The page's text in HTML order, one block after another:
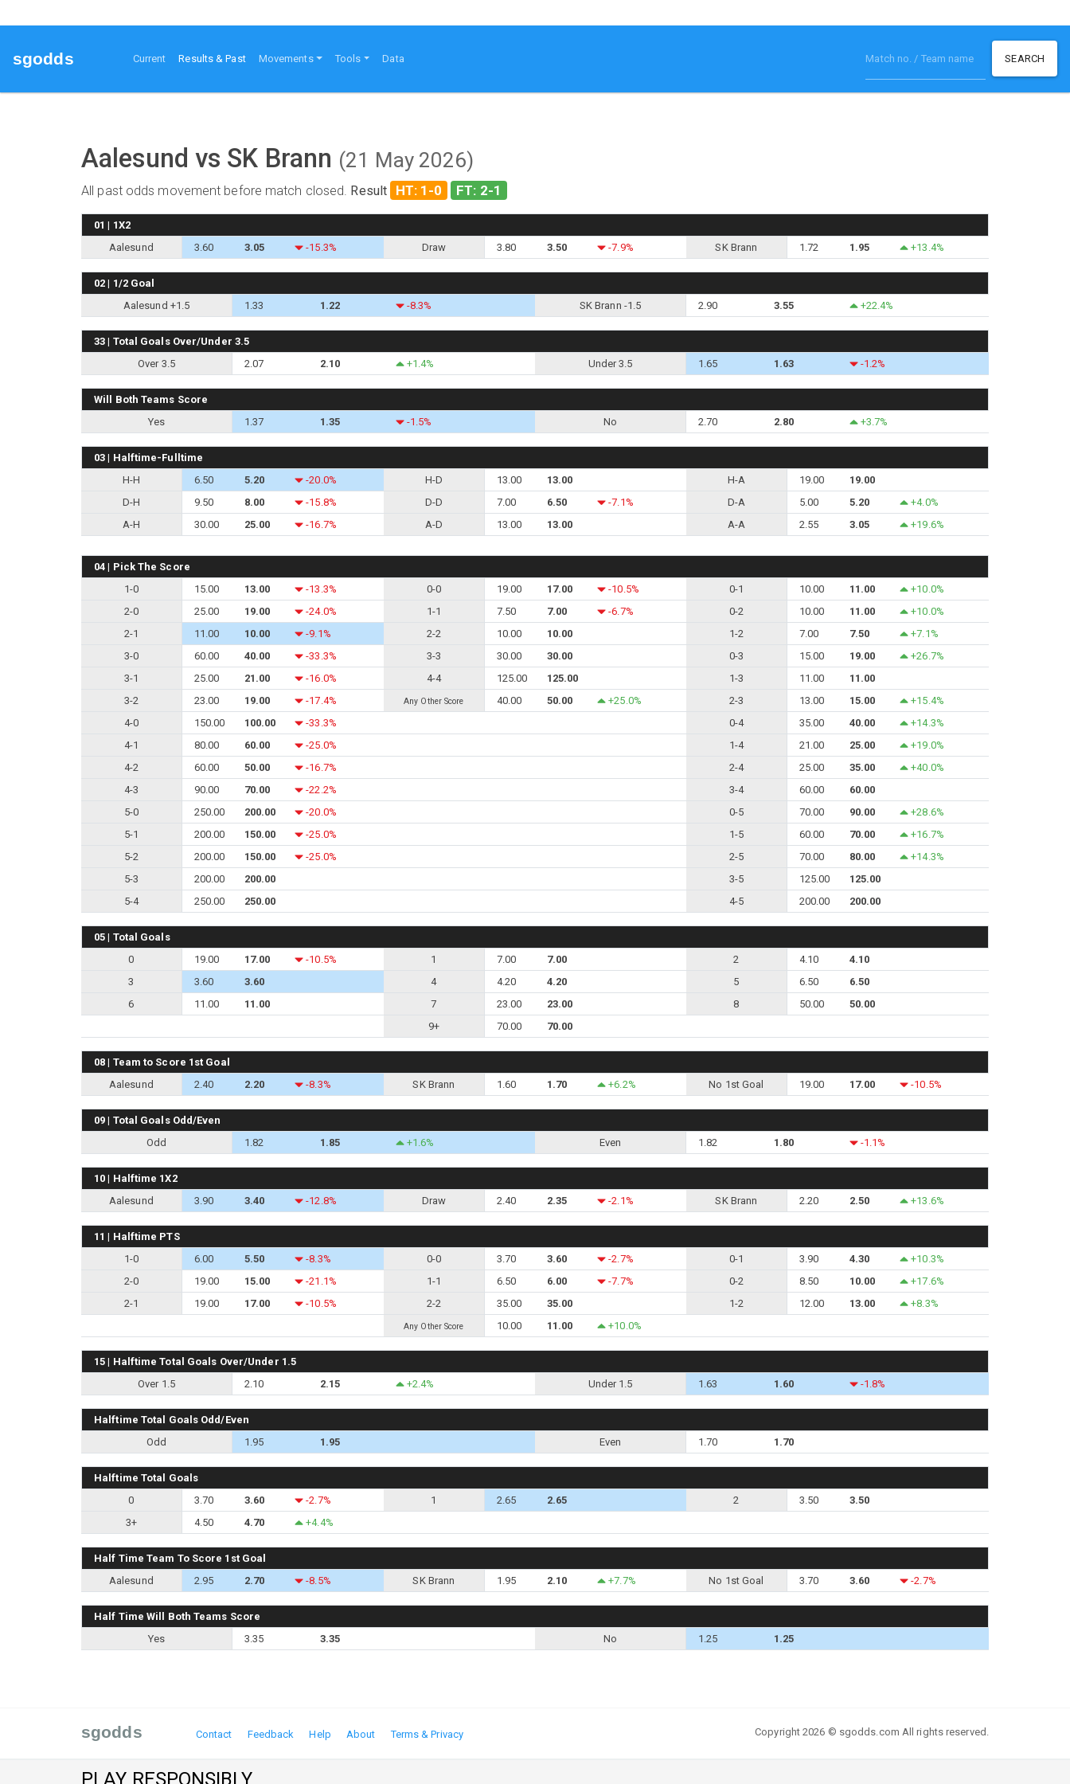
sgodds Current Results & Past(current)
Movements Tools Data SEARCH
Aalesund vs SK Brann (21 May 2026)
All past odds movement before match closed. Result HT: 1-0 FT: 2-1
01 | 1X2
Aalesund
3.60 3.05 -15.3% Draw 3.80 3.50 -7.9% SK Brann 1.72 1.95 +13.4%
02 | 1/2 Goal
Aalesund +1.5
1.33 1.22 -8.3% SK Brann -1.5 2.90 3.55 +22.4%
33 | Total Goals Over/Under 3.5
Over 3.5
2.07 2.10 +1.4% Under 3.5 1.65 1.63 -1.2%
Will Both Teams Score
Yes
1.37 1.35 -1.5% No 2.70 2.80 +3.7%
03 | Halftime-Fulltime
H-H
6.50 5.20 -20.0% H-D 13.00 13.00 H-A 19.00
19.00
D-H
9.50 8.00 -15.8% D-D 7.00 6.50 -7.1% D-A 5.00 5.20
+4.0%
A-H
30.00 25.00 -16.7% A-D 13.00 13.00 A-A 2.55 3.05 +19.6%
04 | Pick The Score
1-0
15.00 13.00 -13.3% 0-0 19.00 17.00 -10.5% 0-1 10.00 11.00
+10.0%
2-0
25.00 19.00 -24.0% 1-1 7.50 7.00 -6.7% 0-2 10.00 11.00
+10.0%
2-1
11.00 10.00 -9.1% 2-2 10.00 10.00 1-2 7.00 7.50
+7.1%
3-0
60.00 40.00 -33.3% 3-3 30.00 30.00 0-3 15.00 19.00
+26.7%
3-1
25.00 21.00 -16.0% 4-4 125.00 125.00 1-3 11.00
11.00
3-2
23.00 19.00 -17.4% Any Other Score 40.00 50.00 +25.0% 2-3 13.00 15.00
+15.4%
4-0
150.00 100.00 -33.3% 0-4 35.00 40.00
+14.3%
4-1
80.00 60.00 -25.0% 1-4 21.00 25.00
+19.0%
4-2
60.00 50.00 -16.7% 2-4 25.00 35.00
+40.0%
4-3
90.00 70.00 -22.2% 3-4 60.00
60.00
5-0
250.00 200.00 -20.0% 0-5 70.00 90.00
+28.6%
5-1
200.00 150.00 -25.0% 1-5 60.00 70.00
+16.7%
5-2
200.00 150.00 -25.0% 2-5 70.00 80.00
+14.3%
5-3
200.00 200.00 3-5 125.00
125.00
5-4
250.00 250.00 4-5 200.00 200.00
05 | Total Goals
0
19.00 17.00 -10.5% 1 7.00 7.00 2 4.10
4.10
3
3.60 3.60 4 4.20 4.20 5 6.50
6.50
6
11.00 11.00 7 23.00 23.00 8 50.00
50.00
9+
70.00 70.00
08 | Team to Score 1st Goal
Aalesund
2.40 2.20 -8.3% SK Brann 1.60 1.70 +6.2% No 1st Goal 19.00 17.00 -10.5%
09 | Total Goals Odd/Even
Odd
1.82 1.85 +1.6% Even 1.82 1.80 -1.1%
10 | Halftime 1X2
Aalesund
3.90 3.40 -12.8% Draw 2.40 2.35 -2.1% SK Brann 2.20 2.50 +13.6%
11 | Halftime PTS
1-0
6.00 5.50 -8.3% 0-0 3.70 3.60 -2.7% 0-1 3.90 4.30
+10.3%
2-0
19.00 15.00 -21.1% 1-1 6.50 6.00 -7.7% 0-2 8.50 10.00
+17.6%
2-1
19.00 17.00 -10.5% 2-2 35.00 35.00 1-2 12.00 13.00 +8.3%
Any Other Score 10.00 11.00 +10.0%
15 | Halftime Total Goals Over/Under 1.5
Over 1.5
2.10 2.15 +2.4% Under 1.5 1.63 1.60 -1.8%
Halftime Total Goals Odd/Even
Odd
1.95 1.95 Even 1.70 1.70
Halftime Total Goals
0
3.70 3.60 -2.7% 1 2.65 2.65 2 3.50
3.50
3+
4.50 4.70 +4.4%
Half Time Team To Score 1st Goal
Aalesund
2.95 2.70 -8.5% SK Brann 1.95 2.10 +7.7% No 1st Goal 3.70 3.60 -2.7%
Half Time Will Both Teams Score
Yes
3.35 3.35 No 1.25 1.25
sgodds Contact Feedback Help About Terms & Privacy Copyright 2026 © sgodds.com All rights reserved.
PLAY RESPONSIBLY